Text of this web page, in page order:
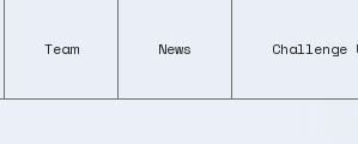
Team News Challenge